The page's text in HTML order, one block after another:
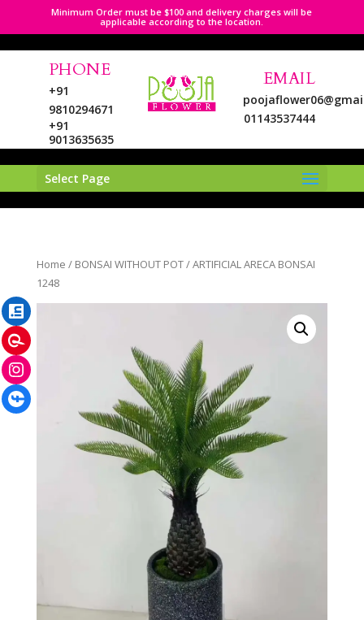
Minimum Order must be $100 and delivery charges will be
applicable according to the location.
PHONE
+91
9810294671
+91
9013635635
EMAIL
01143537444
Select Page
Home / BONSAI WITHOUT POT/ ARTIFICIAL ARECA BONSAI
1248
Facebook
Instagram
Pinterest
LinkedIn